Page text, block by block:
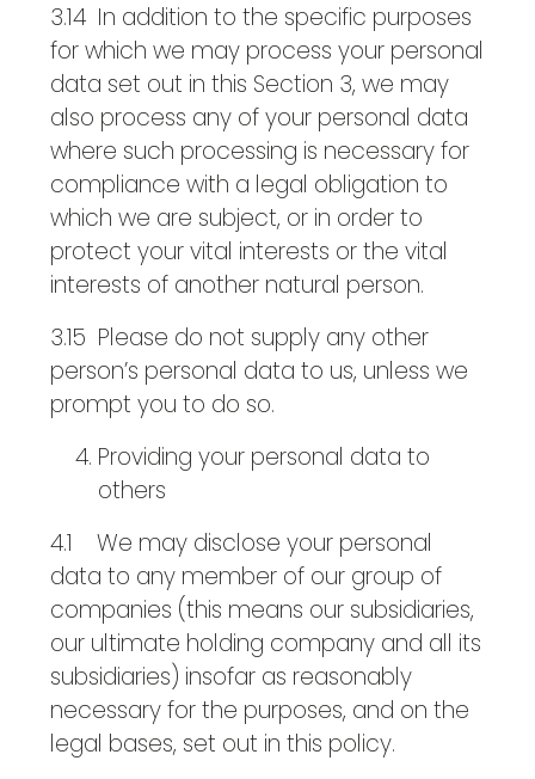
3.14 In addition to the specific purposes
for which we may process your personal
data set out in this Section 3, we may
also process any of your personal data
where such processing is necessary for
compliance with a legal obligation to
which we are subject, or in order to
protect your vital interests or the vital
interests of another natural person.
3.15 Please do not supply any other
person’s personal data to us, unless we
prompt you to do so.
Providing your personal data to
others
4.1 We may disclose your personal
data to any member of our group of
companies (this means our subsidiaries,
our ultimate holding company and all its
subsidiaries) insofar as reasonably
necessary for the purposes, and on the
legal bases, set out in this policy.